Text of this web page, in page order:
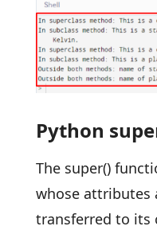
Python
The super()
whose attributes
transferred to its